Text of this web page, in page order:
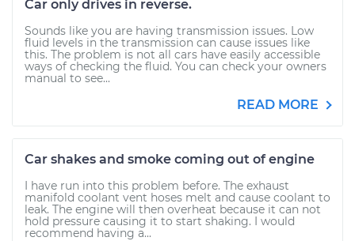
Car only drives in reverse.
Sounds like you are having transmission issues. Low
fluid levels in the transmission can cause issues like
this. The problem is not all cars have easily accessible
ways of checking the fluid. You can check your owners
manual to see...
READ MORE
Car shakes and smoke coming out of engine
I have run into this problem before. The exhaust
manifold coolant vent hoses melt and cause coolant to
leak. The engine will then overheat because it can not
hold pressure causing it to start shaking. I would
recommend having a...